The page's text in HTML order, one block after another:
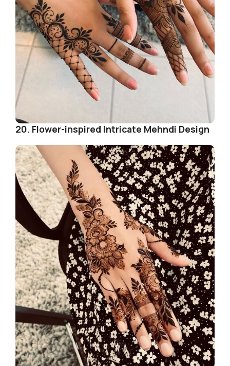
20. Flower-inspired Intricate Mehndi Design